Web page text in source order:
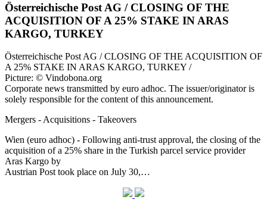
Österreichische Post AG / CLOSING OF THE
ACQUISITION OF A 25% STAKE IN ARAS
KARGO, TURKEY
Österreichische Post AG / CLOSING OF THE ACQUISITION OF
A 25% STAKE IN ARAS KARGO, TURKEY /
Picture: © Vindobona.org
Corporate news transmitted by euro adhoc. The issuer/originator is
solely responsible for the content of this announcement.
Mergers - Acquisitions - Takeovers
Wien (euro adhoc) - Following anti-trust approval, the closing of the
acquisition of a 25% share in the Turkish parcel service provider
Aras Kargo by
Austrian Post took place on July 30,…